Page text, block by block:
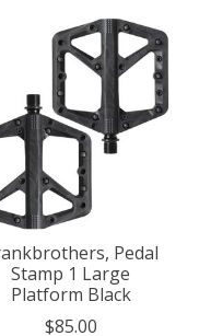
Pedal
Stamp 1 Large
Platform Black
$85.00